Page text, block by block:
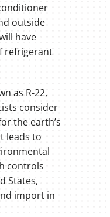
outside
have
refrigerant
as R-22,
consider
the earth’s
leads to
controls
States,
import in